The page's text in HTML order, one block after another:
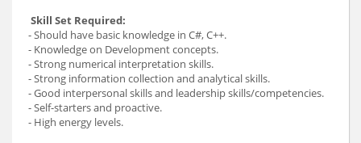
Skill Set Required:
- Should have basic knowledge in C#, C++.
- Knowledge on Development concepts.
- Strong numerical interpretation skills.
- Strong information collection and analytical skills.
- Good interpersonal skills and leadership skills/competencies.
- Self-starters and proactive.
- High energy levels.